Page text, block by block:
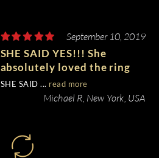
September 10, 2019
SHE SAID YES!!! She
absolutely loved the ring
and I couldn’t be happier
with the whole process!
SHE SAID ... read more
Michael R, New York, USA